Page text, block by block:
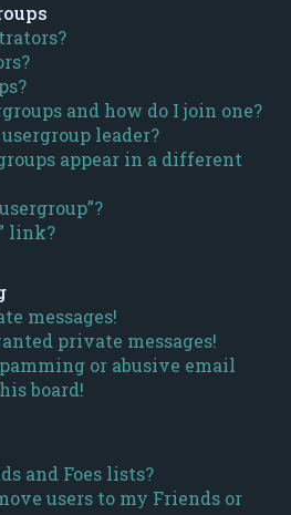
and how do I join one?
leader?
appear in a different
link?
messages!
private messages!
or abusive email
board!
and Foes lists?
users to my Friends or